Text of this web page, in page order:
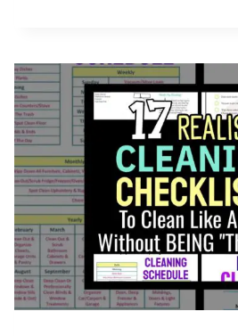
THESE
27
TIPS
FROM
BUSY
MOMS
MAKE
KEEPING
YOUR